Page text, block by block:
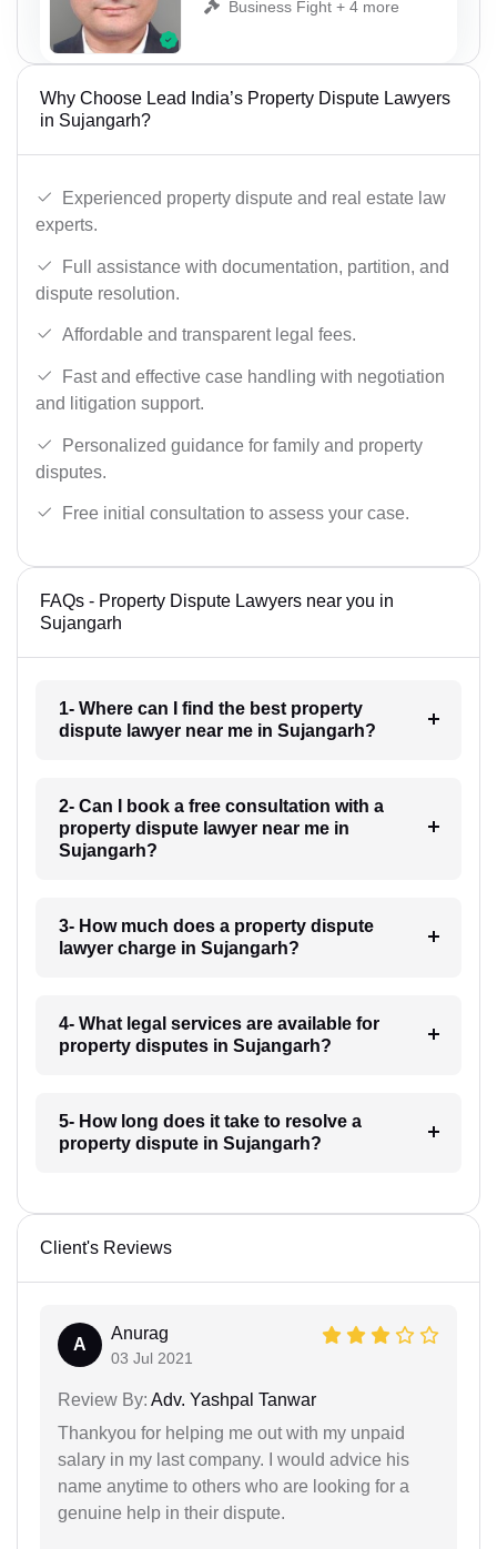
Business Fight + 4 more
Why Choose Lead India’s Property Dispute Lawyers
in Sujangarh?
Experienced property dispute and real estate law
experts.
Full assistance with documentation, partition, and
dispute resolution.
Affordable and transparent legal fees.
Fast and effective case handling with negotiation
and litigation support.
Personalized guidance for family and property
disputes.
Free initial consultation to assess your case.
FAQs - Property Dispute Lawyers near you in
Sujangarh
1- Where can I find the best property
dispute lawyer near me in Sujangarh?
2- Can I book a free consultation with a
property dispute lawyer near me in
Sujangarh?
3- How much does a property dispute
lawyer charge in Sujangarh?
4- What legal services are available for
property disputes in Sujangarh?
5- How long does it take to resolve a
property dispute in Sujangarh?
Client's Reviews
A
Anurag
03 Jul 2021
Review By: Adv. Yashpal Tanwar
Thankyou for helping me out with my unpaid
salary in my last company. I would advice his
name anytime to others who are looking for a
genuine help in their dispute.